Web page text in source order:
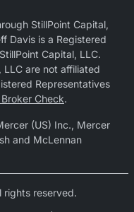
StillPoint Capital,
Davis is a Registered
Capital, LLC.
are not affiliated
Representatives
Broker Check.
(US) Inc., Mercer
and McLennan
reserved.